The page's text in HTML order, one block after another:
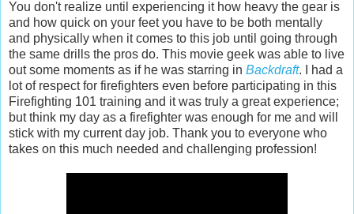
You don't realize until experiencing it how heavy the gear is
and how quick on your feet you have to be both mentally
and physically when it comes to this job until going through
the same drills the pros do. This movie geek was able to live
out some moments as if he was starring in Backdraft. I had a
lot of respect for firefighters even before participating in this
Firefighting 101 training and it was truly a great experience;
but think my day as a firefighter was enough for me and will
stick with my current day job. Thank you to everyone who
takes on this much needed and challenging profession!